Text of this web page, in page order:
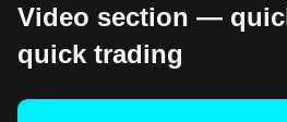
Video section —
quick trading